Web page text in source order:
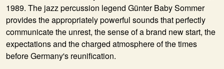
1989. The jazz percussion legend Günter Baby Sommer
provides the appropriately powerful sounds that perfectly
communicate the unrest, the sense of a brand new start, the
expectations and the charged atmosphere of the times
before Germany's reunification.